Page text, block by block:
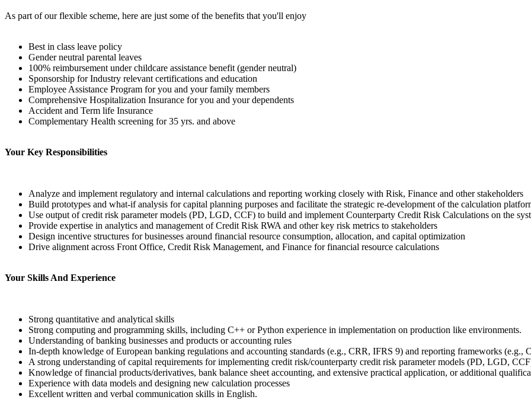
As part of our flexible scheme, here are just some of the benefits that you'll enjoy
Best in class leave policy
Gender neutral parental leaves
100% reimbursement under childcare assistance benefit (gender neutral)
Sponsorship for Industry relevant certifications and education
Employee Assistance Program for you and your family members
Comprehensive Hospitalization Insurance for you and your dependents
Accident and Term life Insurance
Complementary Health screening for 35 yrs. and above
Your Key Responsibilities
Analyze and implement regulatory and internal calculations and reporting working closely with Risk, Finance and other stakeholders
Build prototypes and what-if analysis for capital planning purposes and facilitate the strategic re-development of the calculation
Use output of credit risk parameter models (PD, LGD, CCF) to build and implement Counterparty Credit Risk Calculations on the
Provide expertise in analytics and management of Credit Risk RWA and other key risk metrics to stakeholders
Design incentive structures for businesses around financial resource consumption, allocation, and capital optimization
Drive alignment across Front Office, Credit Risk Management, and Finance for financial resource calculations
Your Skills And Experience
Strong quantitative and analytical skills
Strong computing and programming skills, including C++ or Python experience in implementation on production like environments.
Understanding of banking businesses and products or accounting rules
In-depth knowledge of European banking regulations and accounting standards (e.g., CRR, IFRS 9) and reporting frameworks (e.g.,
A strong understanding of capital requirements for implementing credit risk/counterparty credit risk parameter models (PD, LGD,
Knowledge of financial products/derivatives, bank balance sheet accounting, and extensive practical application, or additional
Experience with data models and designing new calculation processes
Excellent written and verbal communication skills in English.